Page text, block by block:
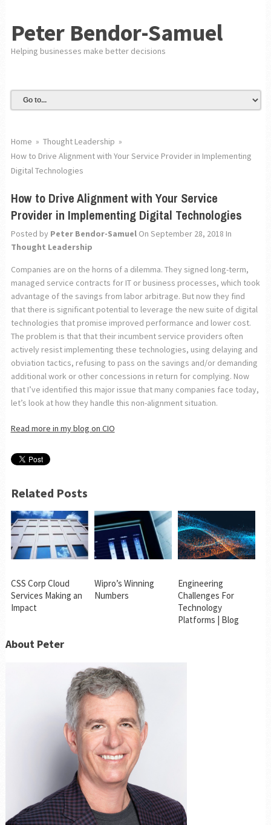
Peter Bendor-Samuel
Helping businesses make better decisions
Home » Thought Leadership »
How to Drive Alignment with Your Service Provider in Implementing
Digital Technologies
How to Drive Alignment with Your Service
Provider in Implementing Digital Technologies
Posted by Peter Bendor-SamuelOn September 28, 2018 In
Thought Leadership
Companies are on the horns of a dilemma. They signed long-term,
managed service contracts for IT or business processes, which took
advantage of the savings from labor arbitrage. But now they find
that there is significant potential to leverage the new suite of digital
technologies that promise improved performance and lower cost.
The problem is that that their incumbent service providers often
actively resist implementing these technologies, using delaying and
obviation tactics, refusing to pass on the savings and/or demanding
additional work or other concessions in return for complying. Now
that I’ve identified this major issue that many companies face today,
let’s look at how they handle this non-alignment situation.
Read more in my blog on CIO
Related Posts
CSS Corp Cloud
Services Making an
Impact
Wipro’s Winning
Numbers
Engineering
Challenges For
Technology
Platforms | Blog
About Peter